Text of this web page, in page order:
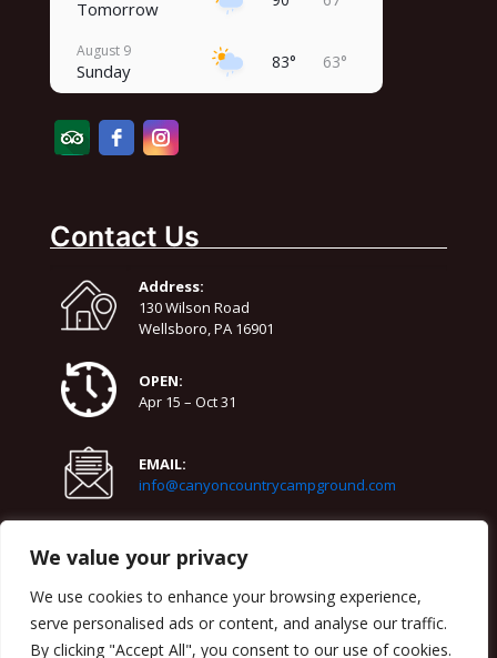
We value your privacy
We use cookies to enhance your browsing experience,
serve personalised ads or content, and analyse our traffic.
By clicking "Accept All", you consent to our use of cookies.
Tomorrow
August 9
Sunday 83° 63°
Monday
August 12
79° 63°
August 13
Thursday
Contact Us
Address:
130 Wilson Road
Wellsboro, PA 16901
OPEN:
Apr 15 – Oct 31
EMAIL:
info@canyoncountrycampground.com
570-724-3818